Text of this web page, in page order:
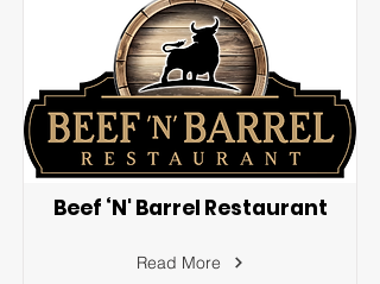
Beef ‘N' Barrel Restaurant
Read More